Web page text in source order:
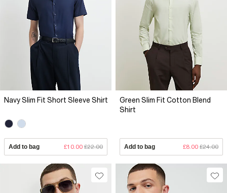
Navy Slim Fit Short Sleeve Shirt
Add to bag £10.00 £22.00
Green Slim Fit Cotton Blend
Shirt
Add to bag £8.00 £24.00